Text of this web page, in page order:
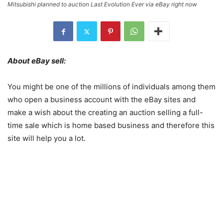
Mitsubishi planned to auction Last Evolution Ever via eBay right now
About eBay sell:
You might be one of the millions of individuals among them
who open a business account with the eBay sites and
make a wish about the creating an auction selling a full-
time sale which is home based business and therefore this
site will help you a lot.